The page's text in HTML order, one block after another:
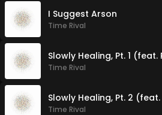
I Suggest Arson
Time Rival
Slowly Healing, Pt. 1
Time Rival
Slowly Healing, Pt. 2
Time Rival